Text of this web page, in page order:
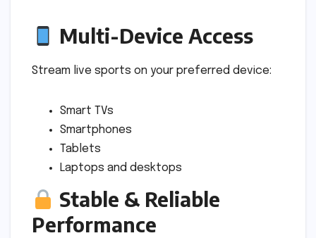
Multi-Device Access
Stream live sports on your preferred device:
Smart TVs
Smartphones
Tablets
Laptops and desktops
Stable & Reliable
Performance